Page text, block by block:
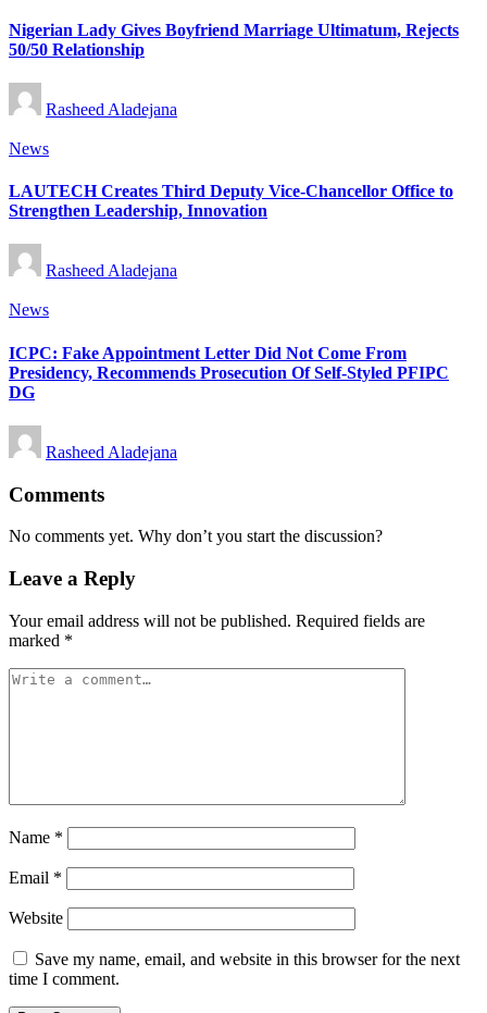
Nigerian Lady Gives Boyfriend Marriage Ultimatum, Rejects
50/50 Relationship
Posted
by
Rasheed Aladejana
Posted
News
LAUTECH Creates Third Deputy Vice-Chancellor Office to
Strengthen Leadership, Innovation
Posted
by
Rasheed Aladejana
Posted
News
ICPC: Fake Appointment Letter Did Not Come From
Presidency, Recommends Prosecution Of Self-Styled PFIPC
DG
Posted
by
Rasheed Aladejana
Comments
No comments yet. Why don’t you start the discussion?
Leave a Reply
Your email address will not be published. Required fields are
marked *
Name *
Email *
Website
Save my name, email, and website in this browser for the next
time I comment.